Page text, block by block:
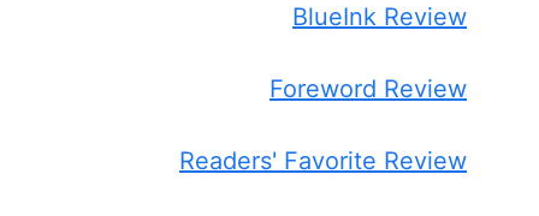
BlueInk Review
Foreword Review
Readers' Favorite Review